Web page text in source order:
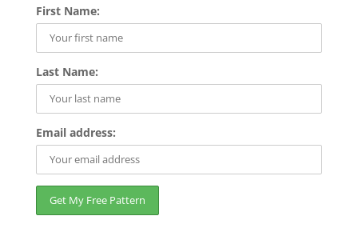
First Name:
Last Name:
Email address: